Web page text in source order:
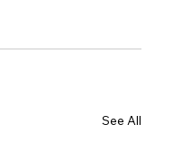
See All